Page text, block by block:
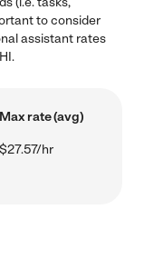
to consider
assistant rates
Max rate (avg)
$27.57/hr